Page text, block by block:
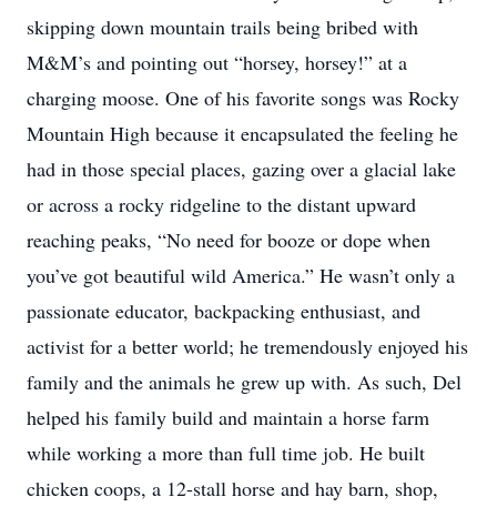
skipping down mountain trails being bribed with
M&M’s and pointing out “horsey, horsey!” at a
charging moose. One of his favorite songs was Rocky
Mountain High because it encapsulated the feeling he
had in those special places, gazing over a glacial lake
or across a rocky ridgeline to the distant upward
reaching peaks, “No need for booze or dope when
you’ve got beautiful wild America.” He wasn’t only a
passionate educator, backpacking enthusiast, and
activist for a better world; he tremendously enjoyed his
family and the animals he grew up with. As such, Del
helped his family build and maintain a horse farm
while working a more than full time job. He built
chicken coops, a 12-stall horse and hay barn, shop,